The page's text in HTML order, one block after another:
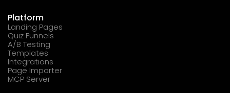
Platform
Landing Pages
Quiz Funnels
A/B Testing
Templates
Integrations
Page Importer
MCP Server